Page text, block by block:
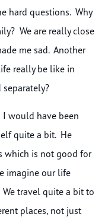
hard questions. Why
We are really close
me sad. Another
really be like in
I would have been
quite a bit. He
which is not good for
imagine our life
travel quite a bit to
places, not just